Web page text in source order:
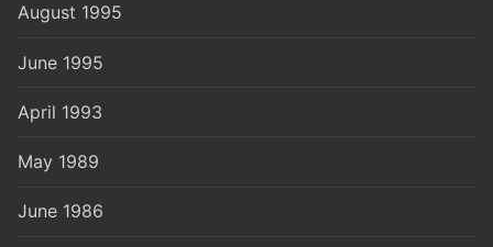
August 1995
June 1995
April 1993
May 1989
June 1986